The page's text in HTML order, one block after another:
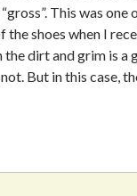
This was one
the shoes when I
the dirt and grim is a
But in this case,